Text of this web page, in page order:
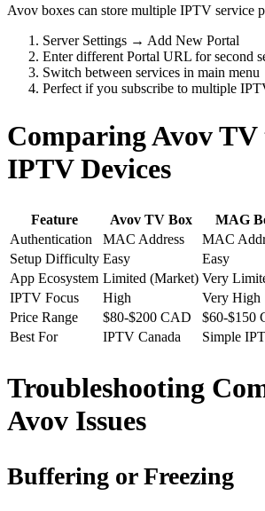
Avov boxes can store multiple IPTV service
Server Settings → Add New Portal
Enter different Portal URL for second
Switch between services in main menu
Perfect if you subscribe to multiple
Comparing Avov
IPTV Devices
Feature Avov TV Box MAG
Authentication
MAC Address MAC
Setup Difficulty Easy Easy
App Ecosystem Limited (Market) Very
IPTV Focus
High Very High
Price Range
$80-$200 CAD $60-$150
Best For
IPTV Canada Simple
Troubleshooting
Avov Issues
Buffering or Freezing